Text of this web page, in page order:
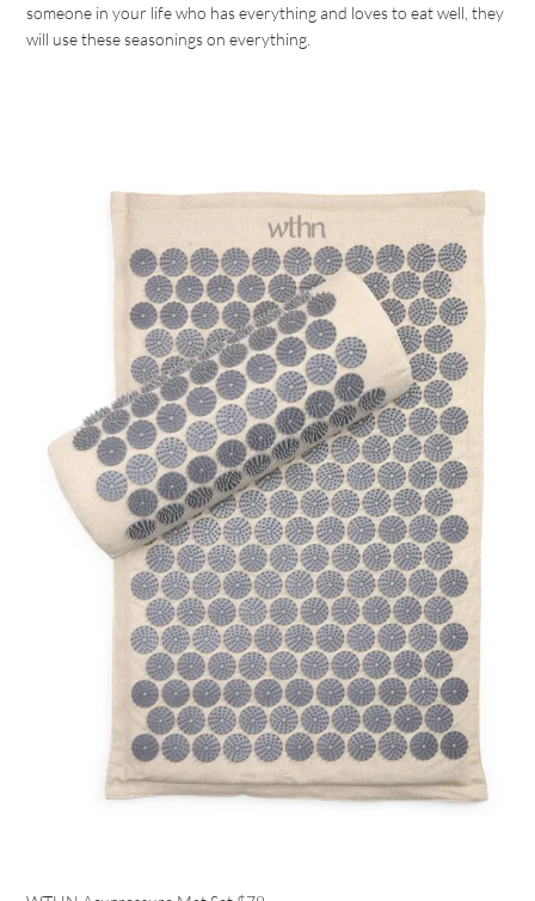
someone in your life who has everything and loves to eat well, they
will use these seasonings on everything.